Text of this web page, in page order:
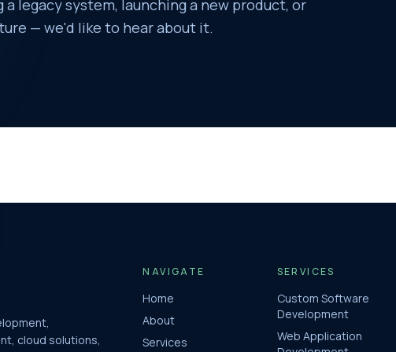
legacy system, launching a new product, or
— we'd like to hear about it.
cloud solutions,
NAVIGATE
Home
About
Services
SERVICES
Custom Software
Development
Web Application